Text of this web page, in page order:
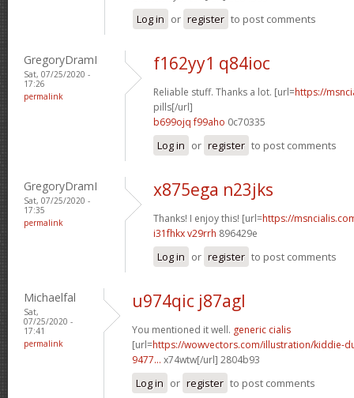
Log in or register to post comments
GregoryDramI
Sat, 07/25/2020 -
17:26
permalink
f162yy1 q84ioc
Reliable stuff. Thanks a lot. [url=https://
pills[/url]
b699ojq f99aho 0c70335
Log in or register to post comments
GregoryDramI
Sat, 07/25/2020 -
17:35
permalink
x875ega n23jks
Thanks! I enjoy this! [url=https://
i31fhkx v29rrh 896429e
Log in or register to post comments
Michaelfal
Sat,
07/25/2020 -
17:41
permalink
u974qic j87agl
You mentioned it well. generic cialis
[url=https://wowvectors.com/illustration/kiddie-
9477... x74wtw[/url] 2804b93
Log in or register to post comments